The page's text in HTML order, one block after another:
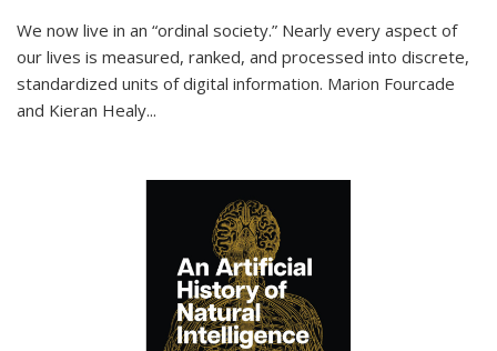
We now live in an “ordinal society.” Nearly every aspect of
our lives is measured, ranked, and processed into discrete,
standardized units of digital information. Marion Fourcade
and Kieran Healy...